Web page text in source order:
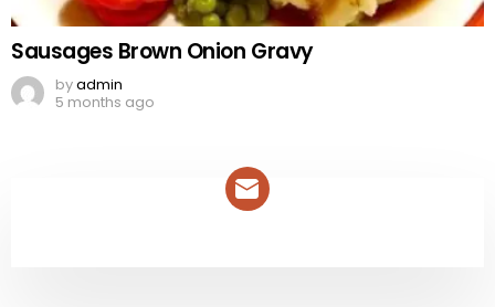
Sausages Brown Onion Gravy
byadmin
5 months ago